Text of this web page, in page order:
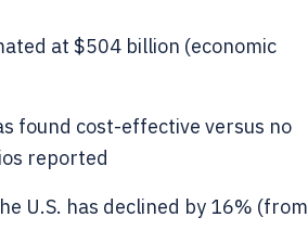
at $504 billion (economic
found cost-effective versus no
reported
U.S. has declined by 16% (from